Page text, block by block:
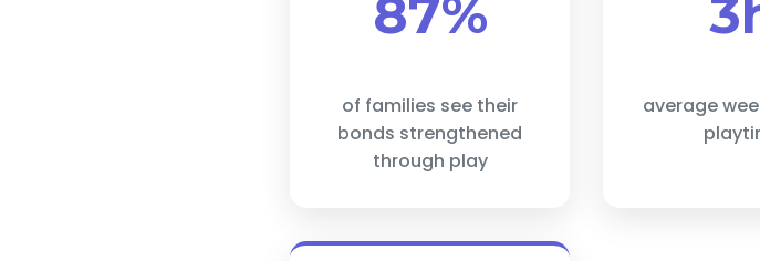
87%
of families see their
bonds strengthened
through play
average